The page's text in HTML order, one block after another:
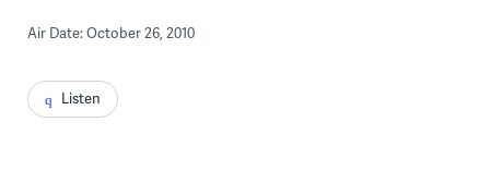
Air Date: October 26, 2010
Listen